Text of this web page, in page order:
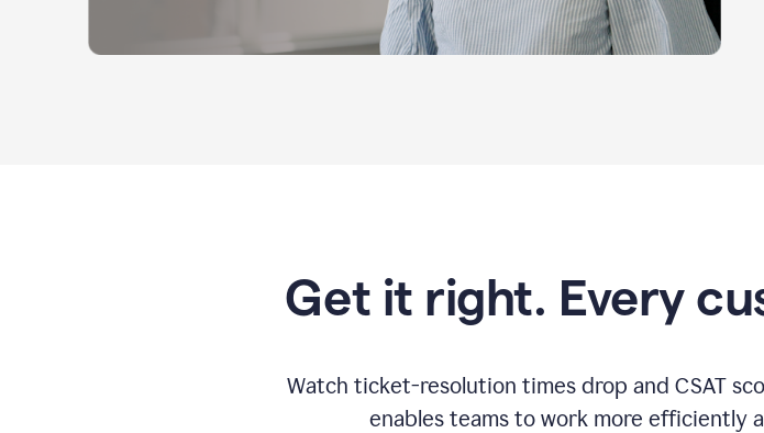
Get it right. Every
Watch ticket-resolution times drop and CSAT
enables teams to work more efficiently